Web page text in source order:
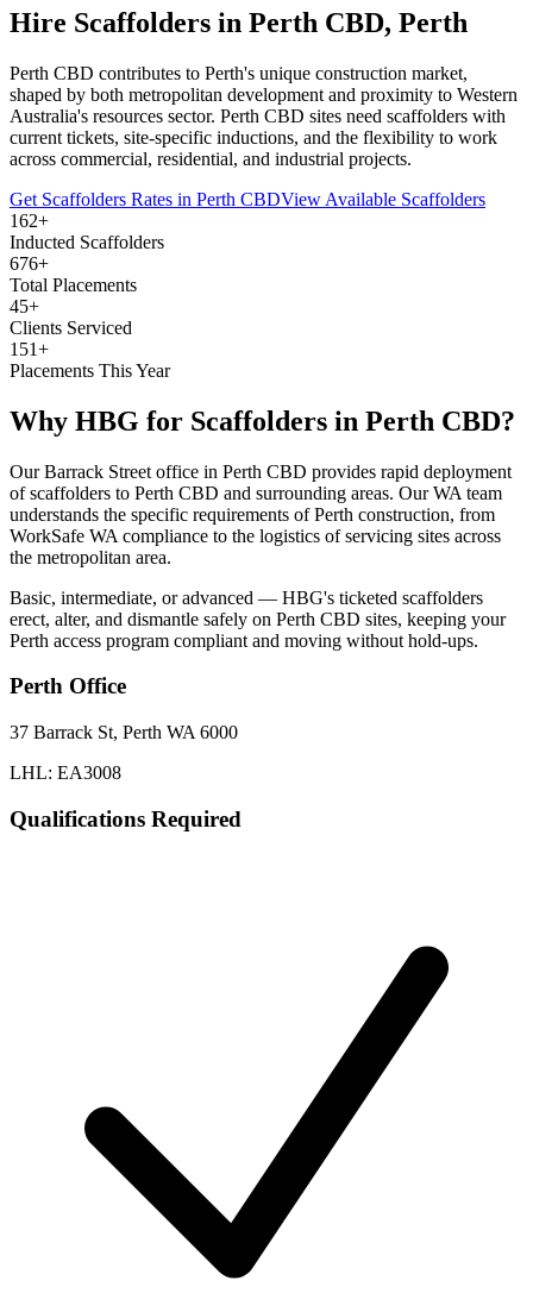
Hire Scaffolders in Perth CBD, Perth
Perth CBD contributes to Perth's unique construction market,
shaped by both metropolitan development and proximity to Western
Australia's resources sector. Perth CBD sites need scaffolders with
current tickets, site-specific inductions, and the flexibility to work
across commercial, residential, and industrial projects.
Get Scaffolders Rates in Perth CBDView Available Scaffolders
162+
Inducted Scaffolders
676+
Total Placements
45+
Clients Serviced
151+
Placements This Year
Why HBG for Scaffolders in Perth CBD?
Our Barrack Street office in Perth CBD provides rapid deployment
of scaffolders to Perth CBD and surrounding areas. Our WA team
understands the specific requirements of Perth construction, from
WorkSafe WA compliance to the logistics of servicing sites across
the metropolitan area.
Basic, intermediate, or advanced — HBG's ticketed scaffolders
erect, alter, and dismantle safely on Perth CBD sites, keeping your
Perth access program compliant and moving without hold-ups.
Perth Office
37 Barrack St, Perth WA 6000
LHL: EA3008
Qualifications Required